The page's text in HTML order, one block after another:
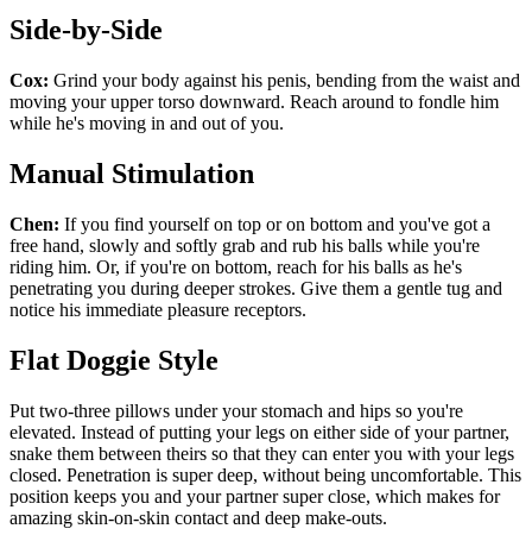
Side-by-Side
Cox: Grind your body against his penis, bending from the waist and
moving your upper torso downward. Reach around to fondle him
while he's moving in and out of you.
Manual Stimulation
Chen: If you find yourself on top or on bottom and you've got a
free hand, slowly and softly grab and rub his balls while you're
riding him. Or, if you're on bottom, reach for his balls as he's
penetrating you during deeper strokes. Give them a gentle tug and
notice his immediate pleasure receptors.
Flat Doggie Style
Put two-three pillows under your stomach and hips so you're
elevated. Instead of putting your legs on either side of your partner,
snake them between theirs so that they can enter you with your legs
closed. Penetration is super deep, without being uncomfortable. This
position keeps you and your partner super close, which makes for
amazing skin-on-skin contact and deep make-outs.